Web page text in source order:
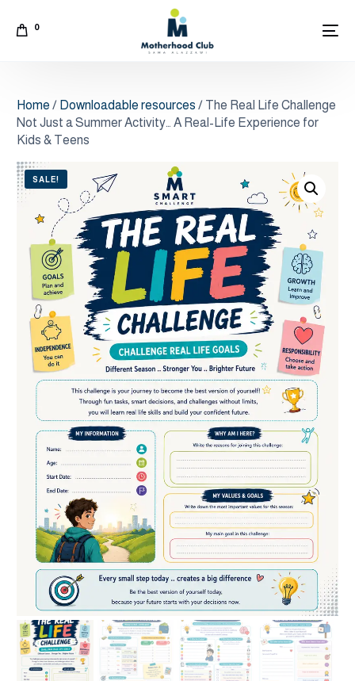
0
Home / Downloadable resources / The Real Life Challenge
Not Just a Summer Activity… A Real-Life Experience for
Kids & Teens
SALE!
Arabic